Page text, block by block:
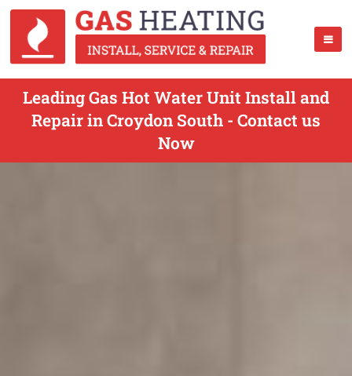
Leading Gas Hot Water Unit Install and
Repair in Croydon South - Contact us
Now